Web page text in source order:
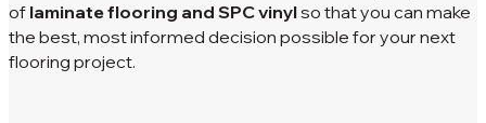
of laminate flooring and SPC vinylso that you can make
the best, most informed decision possible for your next
flooring project.